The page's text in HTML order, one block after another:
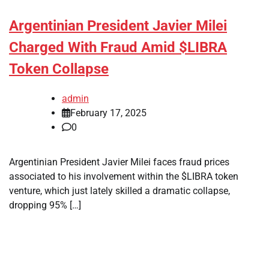
Argentinian President Javier Milei
Charged With Fraud Amid $LIBRA
Token Collapse
admin
February 17, 2025
0
Argentinian President Javier Milei faces fraud prices
associated to his involvement within the $LIBRA token
venture, which just lately skilled a dramatic collapse,
dropping 95% […]